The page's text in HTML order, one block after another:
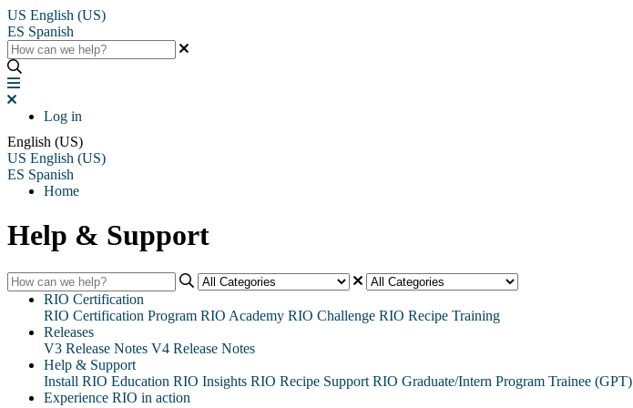
US English (US)
ES Spanish
Log in
English (US)
US English (US)
ES Spanish
Home
Help & Support
RIO Certification
RIO Certification Program RIO Academy RIO Challenge RIO Recipe Training
Releases
V3 Release Notes V4 Release Notes
Help & Support
Install RIO Education RIO Insights RIO Recipe Support RIO Graduate/Intern Program Trainee (GPT)
Experience RIO in action